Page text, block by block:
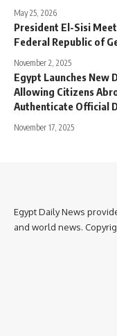
May 25, 2026
President El-Sisi
Federal Republic of
November 2, 2025
Egypt Launches New
Allowing Citizens
Authenticate Official
November 17, 2025
Egypt Daily News
and world news.